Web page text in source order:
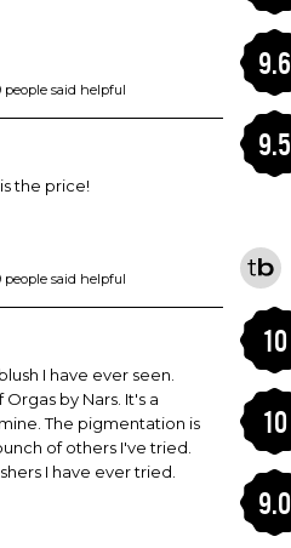
people said helpful
the price!
people said helpful
I have ever seen.
by Nars. It's a
The pigmentation is
of others I've tried.
I have ever tried.
9.6
9.5
10
10
9.0